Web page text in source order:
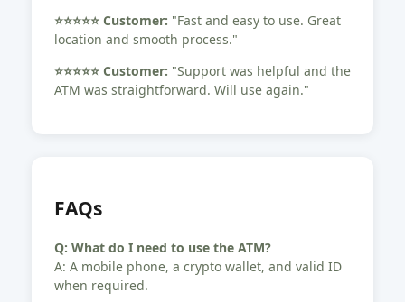
⭐️⭐️⭐️⭐️⭐️ Customer: "Fast and easy to use. Great
location and smooth process."
⭐️⭐️⭐️⭐️⭐️ Customer: "Support was helpful and the
ATM was straightforward. Will use again."
FAQs
Q: What do I need to use the ATM?
A: A mobile phone, a crypto wallet, and valid ID
when required.